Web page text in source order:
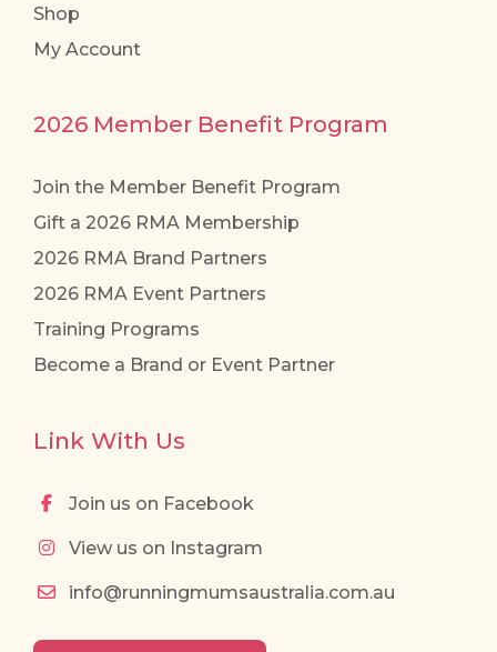
Shop
My Account
2026 Member Benefit Program
Join the Member Benefit Program
Gift a 2026 RMA Membership
2026 RMA Brand Partners
2026 RMA Event Partners
Training Programs
Become a Brand or Event Partner
Link With Us
Join us on Facebook
View us on Instagram
info@runningmumsaustralia.com.au